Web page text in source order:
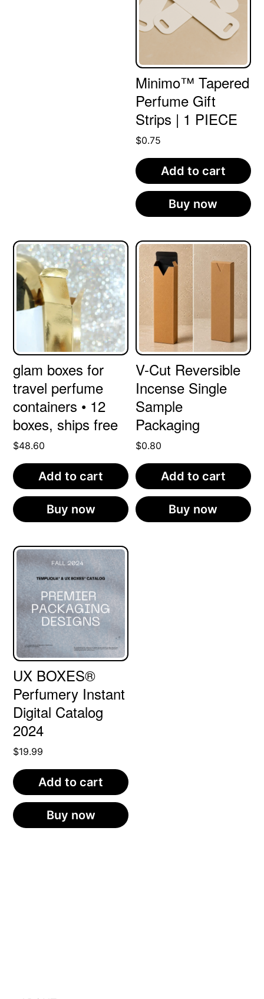
Minimo™ Tapered
Perfume Gift
Strips | 1 PIECE
$0.75
Add to cart
Buy now
glam boxes for
travel perfume
containers • 12
boxes, ships free
$48.60
Add to cart
Buy now
V-Cut Reversible
Incense Single
Sample
Packaging
$0.80
Add to cart
Buy now
UX BOXES®
Perfumery Instant
Digital Catalog
2024
$19.99
Add to cart
Buy now